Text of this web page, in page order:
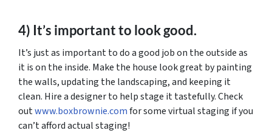
4) It’s important to look good.
It’s just as important to do a good job on the outside as
it is on the inside. Make the house look great by painting
the walls, updating the landscaping, and keeping it
clean. Hire a designer to help stage it tastefully. Check
outwww.boxbrownie.comfor some virtual staging if you
can’t afford actual staging!